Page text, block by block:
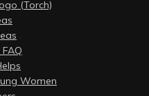
(Torch)
Women